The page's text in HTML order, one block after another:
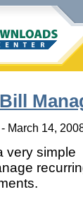
March 14,
very simple